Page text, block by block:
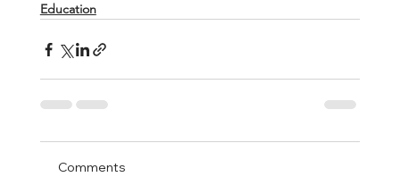
Education
Comments